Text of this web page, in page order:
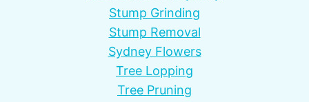
Stump Grinding
Stump Removal
Sydney Flowers
Tree Lopping
Tree Pruning